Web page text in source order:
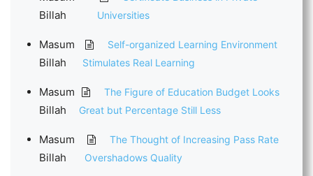
Billah
Universities
Masum
Billah
Self-organized Learning Environment
Stimulates Real Learning
Masum
Billah
The Figure of Education Budget Looks
Great but Percentage Still Less
Masum
Billah
The Thought of Increasing Pass Rate
Overshadows Quality